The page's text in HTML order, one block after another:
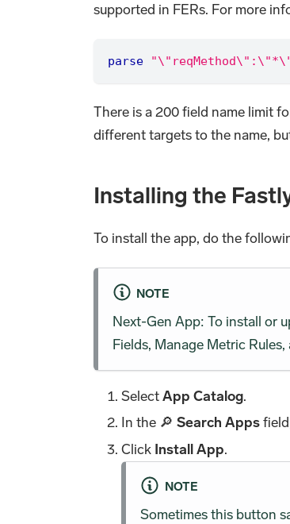
supported in FERs. For more
parse
There is a 200 field name limit
different targets to the name,
Installing the
To install the app, do the
NOTE
Next-Gen App: To install or
Fields, Manage Metric
SelectApp Catalog.
In the 🔎Search Apps
Click Install App.
NOTE
Sometimes this button